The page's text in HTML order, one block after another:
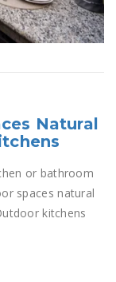
Natural
or bathroom
spaces natural
kitchens